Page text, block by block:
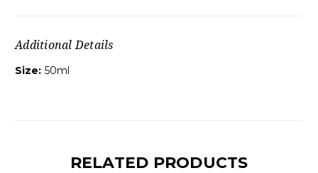
Additional Details
Size: 50ml
RELATED PRODUCTS